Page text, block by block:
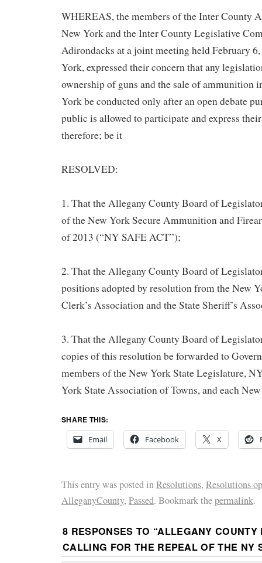
WHEREAS, the members of the Inter County
New York and the Inter County Legislative
Adirondacks at a joint meeting held February
York, expressed their concern that any
ownership of guns and the sale of ammunition
York be conducted only after an open debate
public is allowed to participate and express
therefore; be it
RESOLVED:
1. That the Allegany County Board of
of the New York Secure Ammunition and
of 2013 (“NY SAFE ACT”);
2. That the Allegany County Board of
positions adopted by resolution from the New
Clerk’s Association and the State Sheriff’s
3. That the Allegany County Board of
copies of this resolution be forwarded to
members of the New York State Legislature,
York State Association of Towns, and each
SHARE THIS:
Email
Facebook X
This entry was posted inResolutions, Resolutions
AlleganyCounty, Passed. Bookmark thepermalink.
8 RESPONSES TO “ALLEGANY COUNTY
CALLING FOR THE REPEAL OF THE NY